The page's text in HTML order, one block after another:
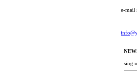
e-mail
sing